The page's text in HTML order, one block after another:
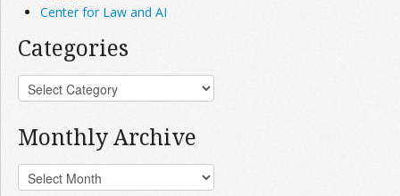
Center for Law and AI
Categories
Monthly Archive